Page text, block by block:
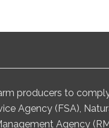
producers to
Agency (FSA),
Agency